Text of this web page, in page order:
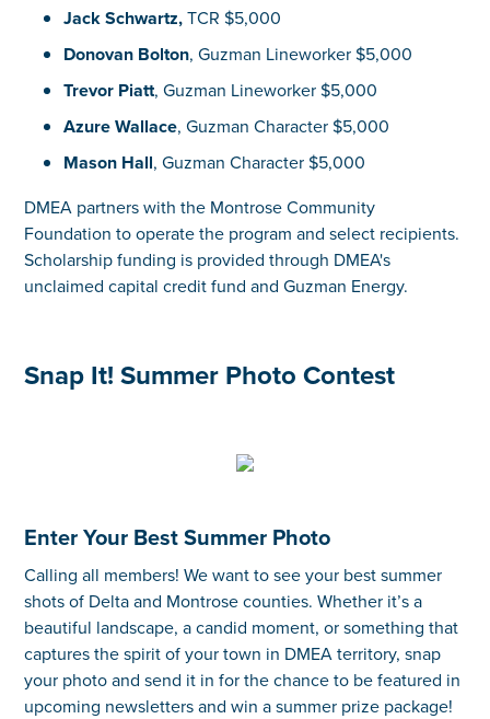
Jack Schwartz,TCR $5,000
Donovan Bolton, Guzman Lineworker $5,000
Trevor Piatt, Guzman Lineworker $5,000
Azure Wallace, Guzman Character $5,000
Mason Hall, Guzman Character $5,000
DMEA partners with the Montrose Community
Foundation to operate the program and select recipients.
Scholarship funding is provided through DMEA's
unclaimed capital credit fund and Guzman Energy.
Snap It! Summer Photo Contest
Enter Your Best Summer Photo
Calling all members! We want to see your best summer
shots of Delta and Montrose counties. Whether it’s a
beautiful landscape, a candid moment, or something that
captures the spirit of your town in DMEA territory, snap
your photo and send it in for the chance to be featured in
upcoming newsletters and win a summer prize package!